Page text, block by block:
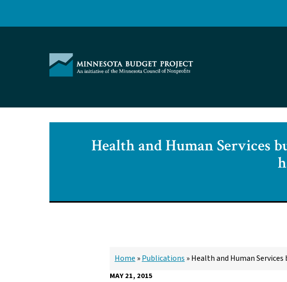
to
Minnesota
Budget
Health and Human Services
Home »Publications »Health and Human
MAY 21, 2015